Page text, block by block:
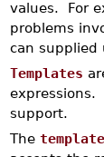
values. For
problems
can supplied
Templates
expressions.
support.
The template